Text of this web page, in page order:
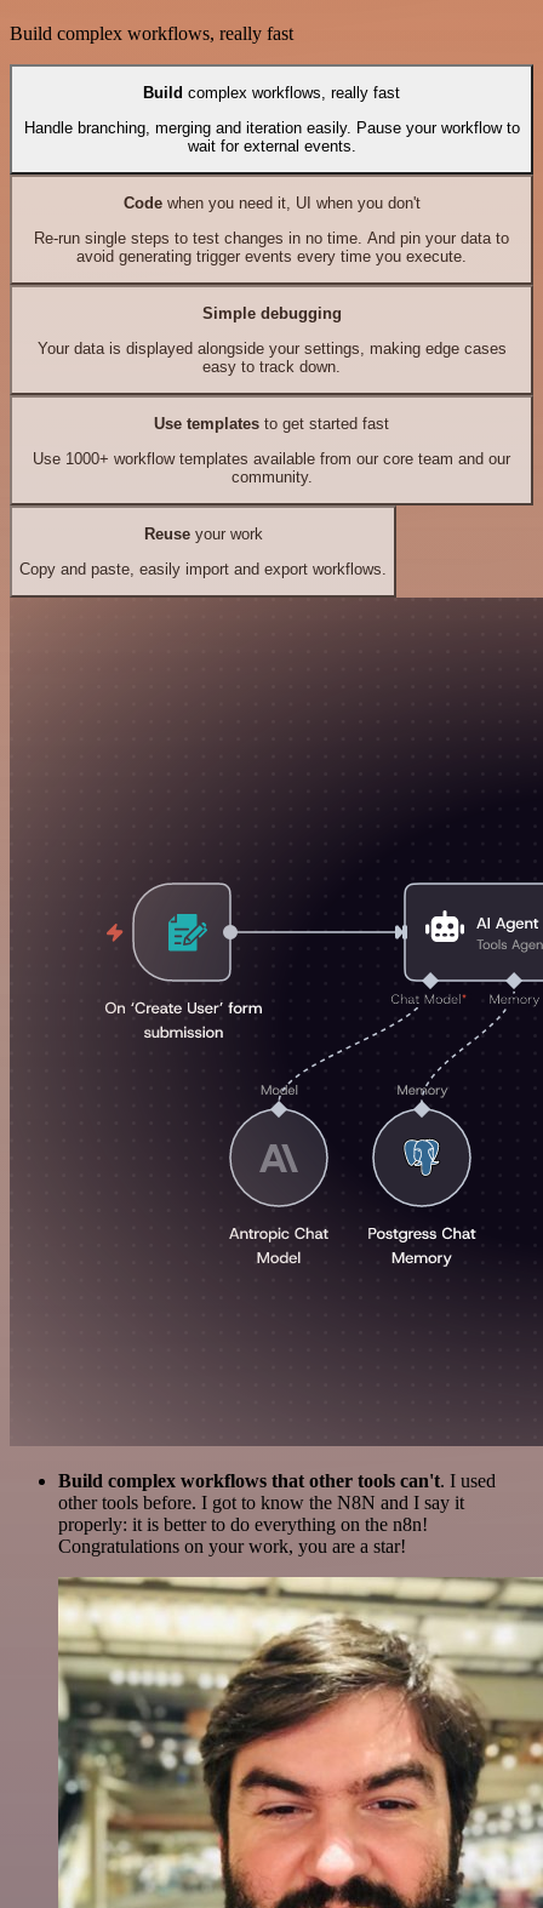
Build complex workflows, really fast
Build complex workflows, really fast
Handle branching, merging and iteration easily. Pause your workflow to
wait for external events.
Codewhen you need it, UI when you don't
Re-run single steps to test changes in no time. And pin your data to
avoid generating trigger events every time you execute.
Simple debugging
Your data is displayed alongside your settings, making edge cases
easy to track down.
Use templates to get started fast
Use 1000+ workflow templates available from our core team and our
community.
Reuseyour work
Copy and paste, easily import and export workflows.
Build complex workflows that other tools can't. I used
other tools before. I got to know the N8N and I say it
properly: it is better to do everything on the n8n!
Congratulations on your work, you are a star!